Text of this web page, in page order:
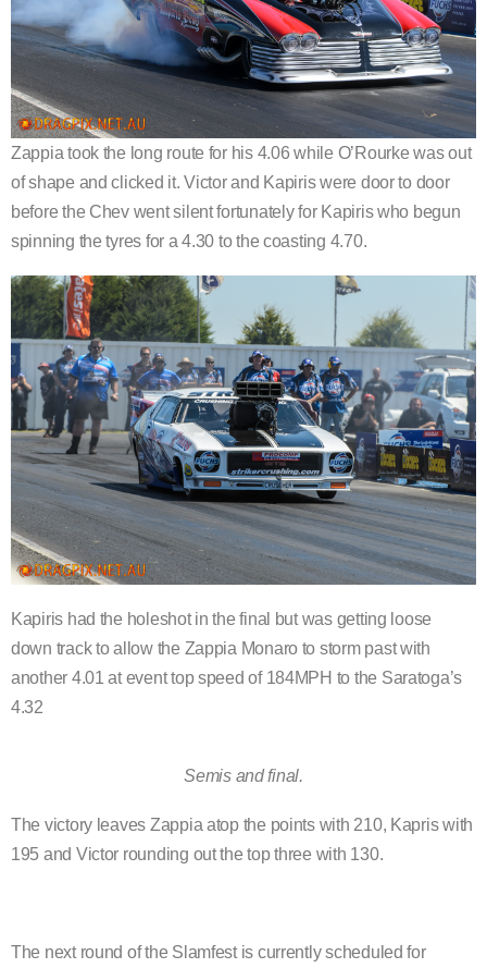
Zappia took the long route for his 4.06 while O’Rourke was out
of shape and clicked it. Victor and Kapiris were door to door
before the Chev went silent fortunately for Kapiris who begun
spinning the tyres for a 4.30 to the coasting 4.70.
Kapiris had the holeshot in the final but was getting loose
down track to allow the Zappia Monaro to storm past with
another 4.01 at event top speed of 184MPH to the Saratoga’s
4.32
Semis and final.
The victory leaves Zappia atop the points with 210, Kapris with
195 and Victor rounding out the top three with 130.
The next round of the Slamfest is currently scheduled for